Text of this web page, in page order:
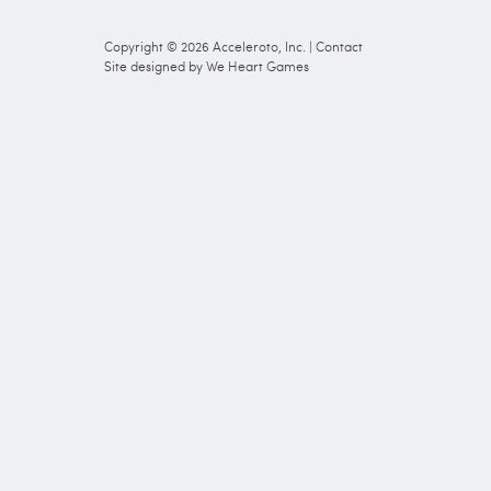
Copyright © 2026 Acceleroto, Inc.
Contact
Site designed by We Heart Games